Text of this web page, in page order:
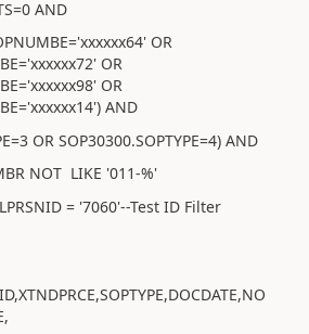
AND
OR
OR
OR
AND
OR SOP30300.SOPTYPE=4) AND
NOT LIKE '011-%'
= '7060'--Test ID Filter